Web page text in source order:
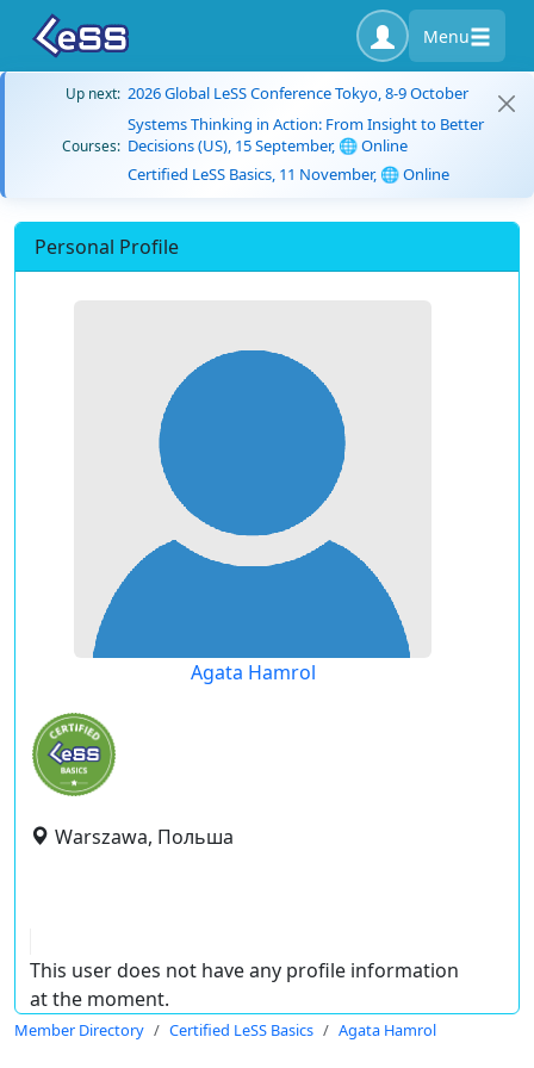
Menu
Up next: 2026 Global LeSS Conference Tokyo, 8-9 October
Courses:
Systems Thinking in Action: From Insight to Better
Decisions (US), 15 September, 🌐 Online
Certified LeSS Basics, 11 November, 🌐 Online
Personal Profile
Agata Hamrol
Warszawa, Польша
This user does not have any profile information
at the moment.
Member Directory Certified LeSS Basics Agata Hamrol